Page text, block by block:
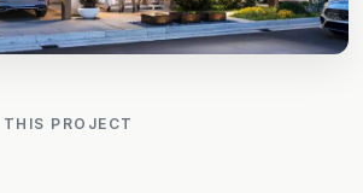
PROJECT